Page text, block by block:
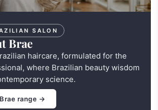
SALON
Brae
haircare, formulated for the
where Brazilian beauty wisdom
science.
range →